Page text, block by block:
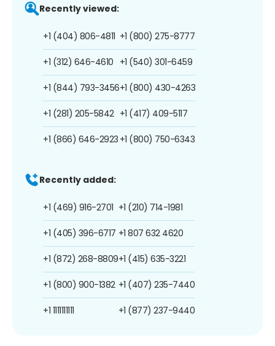
Recently viewed:
+1 (404) 806-4811
+1 (312) 646-4610
+1 (844) 793-3456
+1 (281) 205-5842
+1 (866) 646-2923
+1 (800) 275-8777
+1 (540) 301-6459
+1 (800) 430-4263
+1 (417) 409-5117
+1 (800) 750-6343
Recently added:
+1 (469) 916-2701
+1 (405) 396-6717
+1 (872) 268-8809
+1 (800) 900-1382
+1 1111111111
+1 (210) 714-1981
+1 807 632 4620
+1 (415) 635-3221
+1 (407) 235-7440
+1 (877) 237-9440